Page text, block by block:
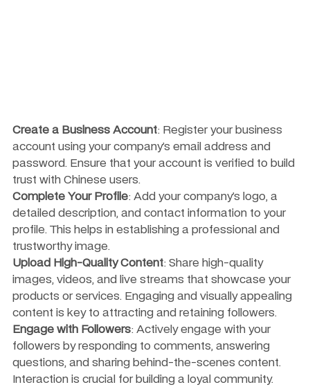
Create a Business Account: Register your business
account using your company’s email address and
password. Ensure that your account is verified to build
trust with Chinese users.
Complete Your Profile: Add your company’s logo, a
detailed description, and contact information to your
profile. This helps in establishing a professional and
trustworthy image.
Upload High-Quality Content: Share high-quality
images, videos, and live streams that showcase your
products or services. Engaging and visually appealing
content is key to attracting and retaining followers.
Engage with Followers: Actively engage with your
followers by responding to comments, answering
questions, and sharing behind-the-scenes content.
Interaction is crucial for building a loyal community.